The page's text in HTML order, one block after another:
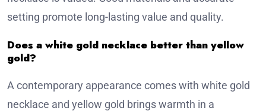
setting promote long-lasting value and quality.
Does a white gold necklace better than yellow
gold?
A contemporary appearance comes with white gold
necklace and yellow gold brings warmth in a